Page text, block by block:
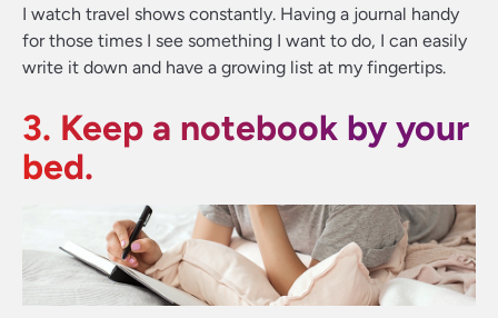
I watch travel shows constantly. Having a journal handy
for those times I see something I want to do, I can easily
write it down and have a growing list at my fingertips.
3. Keep a notebook by your
bed.